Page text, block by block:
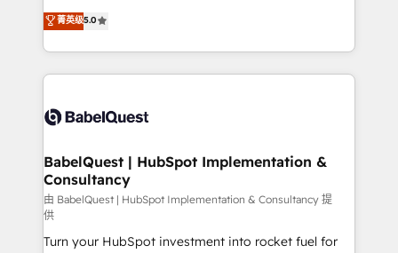
implementations delivered. AI visibility coverage
across ChatGPT, Claude, Perplexity, Gemini and
Innovation HubSpot Impact Award - Platform
Migration Excellence HubSpot Impact Award -
professionals.
We'll customise your CRM & automate your business
processes. Welcome to our Profile! We can help
with... • CRM implementation, reports & workflows,
and team training • CRM migration: Salesforce,
Custom API integrations & ERP systems inc. SAP and
super skilled members) • 150+ Clients for Sales Hub,
Marketing Hub, Service Hub, Data Hub and Website
(CMS) • ISO/IEC 27001:2022, ISO 9001:2015 and
now... ISO 42001: 2023 certified • Exclusive AI
'GuardHub' governance framework, based on ISO
菁英级5.0
BabelQuest | HubSpot Implementation &
Consultancy
由 BabelQuest | HubSpot Implementation & Consultancy 提
供
Turn your HubSpot investment into rocket fuel for